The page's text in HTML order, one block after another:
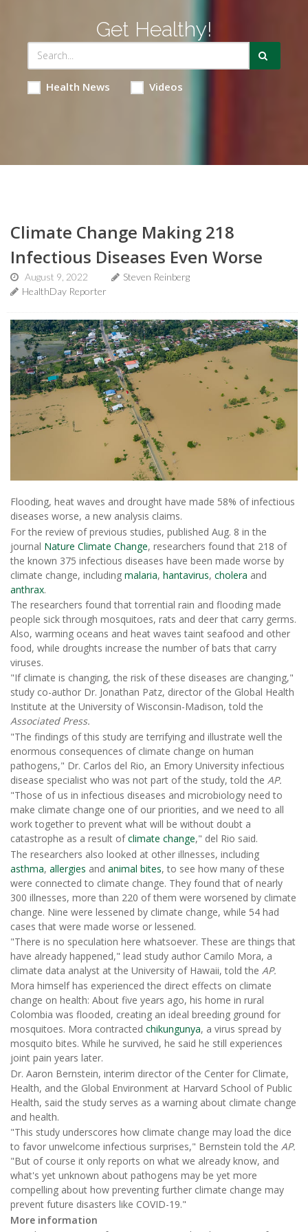
Get Healthy!
Health News Videos
Climate Change Making 218
Infectious Diseases Even Worse
August 9, 2022
Steven Reinberg
HealthDay Reporter
Flooding, heat waves and drought have made 58% of infectious
diseases worse, a new analysis claims.
For the review of previous studies, published Aug. 8 in the
journal Nature Climate Change, researchers found that 218 of
the known 375 infectious diseases have been made worse by
climate change, including malaria, hantavirus, cholera and
anthrax.
The researchers found that torrential rain and flooding made
people sick through mosquitoes, rats and deer that carry germs.
Also, warming oceans and heat waves taint seafood and other
food, while droughts increase the number of bats that carry
viruses.
"If climate is changing, the risk of these diseases are changing,"
study co-author Dr. Jonathan Patz, director of the Global Health
Institute at the University of Wisconsin-Madison, told the
Associated Press.
"The findings of this study are terrifying and illustrate well the
enormous consequences of climate change on human
pathogens," Dr. Carlos del Rio, an Emory University infectious
disease specialist who was not part of the study, told the AP.
"Those of us in infectious diseases and microbiology need to
make climate change one of our priorities, and we need to all
work together to prevent what will be without doubt a
catastrophe as a result ofclimate change," del Rio said.
The researchers also looked at other illnesses, including
asthma, allergies and animal bites, to see how many of these
were connected to climate change. They found that of nearly
300 illnesses, more than 220 of them were worsened by climate
change. Nine were lessened by climate change, while 54 had
cases that were made worse or lessened.
"There is no speculation here whatsoever. These are things that
have already happened," lead study author Camilo Mora, a
climate data analyst at the University of Hawaii, told the AP.
Mora himself has experienced the direct effects on climate
change on health: About five years ago, his home in rural
Colombia was flooded, creating an ideal breeding ground for
mosquitoes. Mora contracted chikungunya, a virus spread by
mosquito bites. While he survived, he said he still experiences
joint pain years later.
Dr. Aaron Bernstein, interim director of the Center for Climate,
Health, and the Global Environment at Harvard School of Public
Health, said the study serves as a warning about climate change
and health.
"This study underscores how climate change may load the dice
to favor unwelcome infectious surprises," Bernstein told the AP.
"But of course it only reports on what we already know, and
what's yet unknown about pathogens may be yet more
compelling about how preventing further climate change may
prevent future disasters like COVID-19."
More information